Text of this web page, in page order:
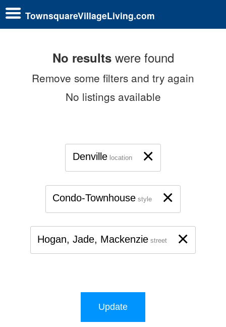
TownsquareVillageLiving.com
No resultswere found
Remove some filters and try again
No listings available
×
Denville location
×
Condo-Townhouse style
×
Hogan, Jade, Mackenzie street
Update